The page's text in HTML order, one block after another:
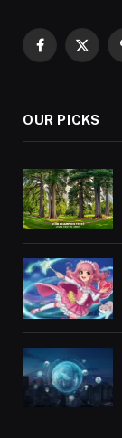
Facebook
X
OUR PICKS